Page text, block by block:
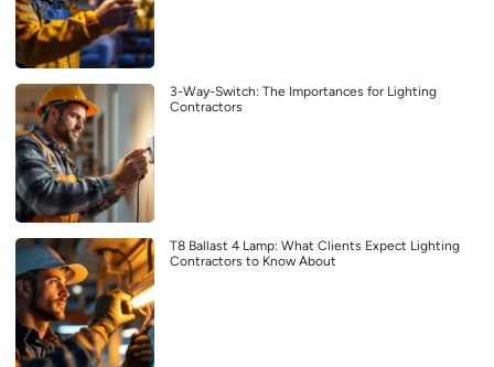
3-Way-Switch: The Importances for Lighting
Contractors
T8 Ballast 4 Lamp: What Clients Expect Lighting
Contractors to Know About